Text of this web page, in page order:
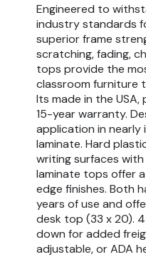
Engineered to
industry standards
superior frame
scratching, fading,
tops provide the
classroom furniture
Its made in the USA,
15-year warranty.
application in
laminate. Hard
writing surfaces
laminate tops offer
edge finishes. Both
years of use and
desk top (33 x 20).
down for added
adjustable, or ADA